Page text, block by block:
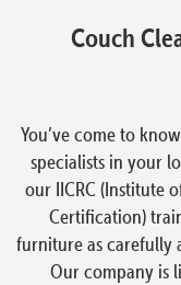
Couch
You’ve come to
specialists in your
our IICRC (Institute
Certification)
furniture as carefully
Our company is